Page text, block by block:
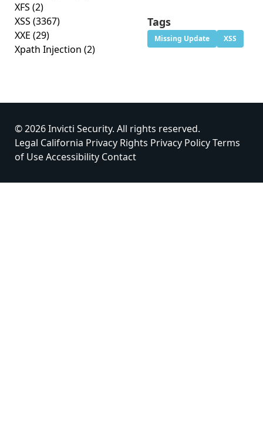
XFS (2)
XSS (3367)
XXE (29)
Xpath Injection (2)
Tags
Missing Update XSS
© 2026 Invicti Security. All rights reserved.
Legal California Privacy Rights Privacy PolicyTerms
of UseAccessibility Contact